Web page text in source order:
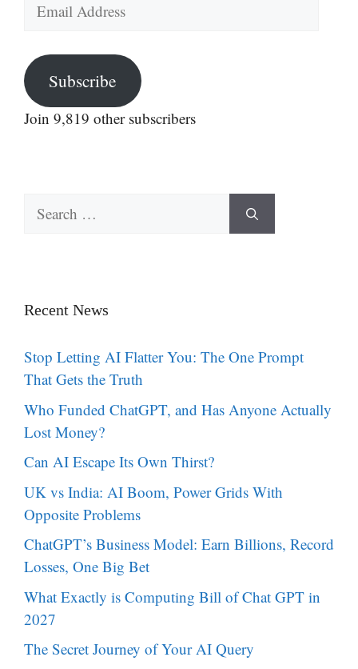
Address
Subscribe
Join 9,819 other subscribers
Search
for:
Recent News
Stop Letting AI Flatter You: The One Prompt
That Gets the Truth
Who Funded ChatGPT, and Has Anyone Actually
Lost Money?
Can AI Escape Its Own Thirst?
UK vs India: AI Boom, Power Grids With
Opposite Problems
ChatGPT’s Business Model: Earn Billions, Record
Losses, One Big Bet
What Exactly is Computing Bill of Chat GPT in
2027
The Secret Journey of Your AI Query